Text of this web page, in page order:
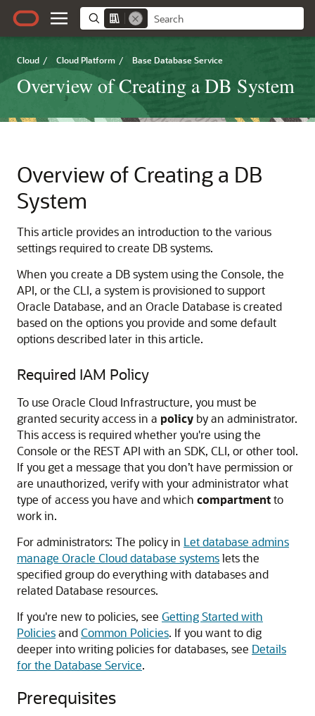
Cloud / Cloud Platform / Base Database Service
Overview of Creating a DB System
Overview of Creating a DB
System
This article provides an introduction to the various
settings required to create DB systems.
When you create a DB system using the Console, the
API, or the CLI, a system is provisioned to support
Oracle Database, and an Oracle Database is created
based on the options you provide and some default
options described later in this article.
Required IAM Policy
To use Oracle Cloud Infrastructure, you must be
granted security access in a policy by an administrator.
This access is required whether you're using the
Console or the REST API with an SDK, CLI, or other tool.
If you get a message that you don’t have permission or
are unauthorized, verify with your administrator what
type of access you have and which compartmentto
work in.
For administrators: The policy in Let database admins
manage Oracle Cloud database systemslets the
specified group do everything with databases and
related Database resources.
If you're new to policies, see Getting Started with
PoliciesandCommon Policies. If you want to dig
deeper into writing policies for databases, see Details
for the Database Service.
Prerequisites